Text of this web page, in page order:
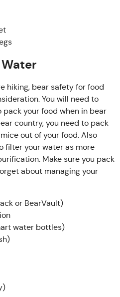
hiking, bear safety for food
You will need to
your food when in bear
country, you need to pack
out of your food. Also
filter your water as more
Make sure you pack
about managing your
or BearVault)
water bottles)